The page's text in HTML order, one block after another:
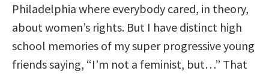
Philadelphia where everybody cared, in theory,
about women’s rights. But I have distinct high
school memories of my super progressive young
friends saying, “I’m not a feminist, but…” That